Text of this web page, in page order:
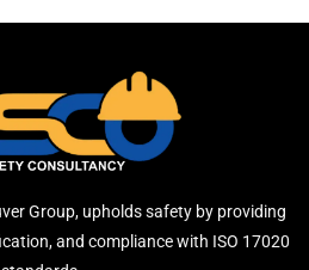
Group, upholds safety by providing
and compliance with ISO 17020